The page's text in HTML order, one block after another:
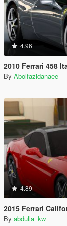
4.96
2010 Ferrari 458
By Abolfazldanaee
4.89
2015 Ferrari
By abdulla_kw